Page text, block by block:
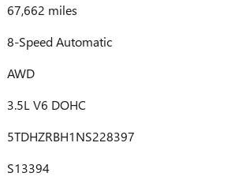
67,662 miles
8-Speed Automatic
AWD
3.5L V6 DOHC
5TDHZRBH1NS228397
S13394